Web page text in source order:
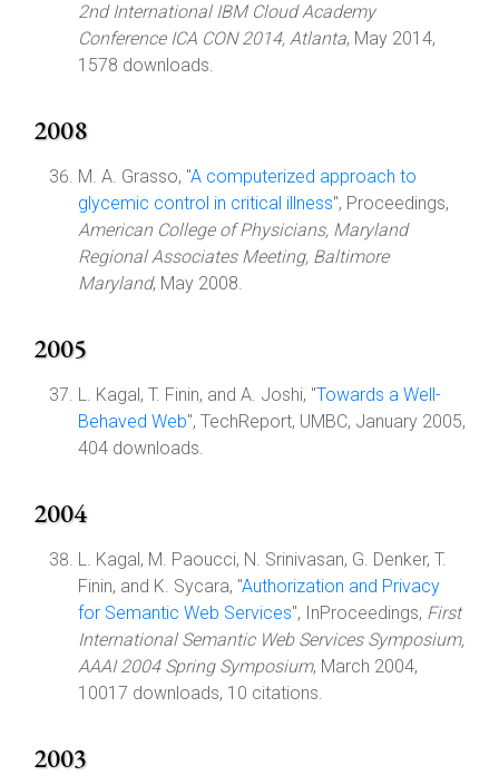
2nd International IBM Cloud Academy
Conference ICA CON 2014, Atlanta, May 2014,
1578 downloads.
2008
M. A. Grasso, "A computerized approach to
glycemic control in critical illness", Proceedings,
American College of Physicians, Maryland
Regional Associates Meeting, Baltimore
Maryland, May 2008.
2005
L. Kagal, T. Finin, and A. Joshi, "Towards a Well-
Behaved Web", TechReport, UMBC, January 2005,
404 downloads.
2004
L. Kagal, M. Paoucci, N. Srinivasan, G. Denker, T.
Finin, and K. Sycara, "Authorization and Privacy
for Semantic Web Services", InProceedings, First
International Semantic Web Services Symposium,
AAAI 2004 Spring Symposium, March 2004,
10017 downloads, 10 citations.
2003